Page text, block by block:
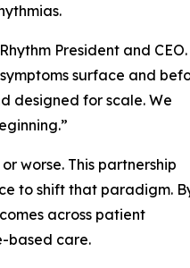
President and CEO.
surface and
designed for scale. We
worse. This partnership
to shift that paradigm.
across patient
based care.